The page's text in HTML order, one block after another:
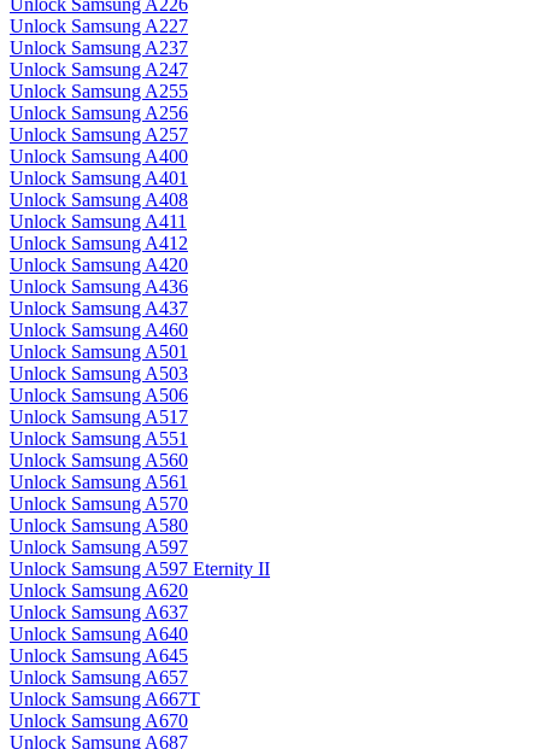
Unlock Samsung A226
Unlock Samsung A227
Unlock Samsung A237
Unlock Samsung A247
Unlock Samsung A255
Unlock Samsung A256
Unlock Samsung A257
Unlock Samsung A400
Unlock Samsung A401
Unlock Samsung A408
Unlock Samsung A411
Unlock Samsung A412
Unlock Samsung A420
Unlock Samsung A436
Unlock Samsung A437
Unlock Samsung A460
Unlock Samsung A501
Unlock Samsung A503
Unlock Samsung A506
Unlock Samsung A517
Unlock Samsung A551
Unlock Samsung A560
Unlock Samsung A561
Unlock Samsung A570
Unlock Samsung A580
Unlock Samsung A597
Unlock Samsung A597 Eternity II
Unlock Samsung A620
Unlock Samsung A637
Unlock Samsung A640
Unlock Samsung A645
Unlock Samsung A657
Unlock Samsung A667T
Unlock Samsung A670
Unlock Samsung A687